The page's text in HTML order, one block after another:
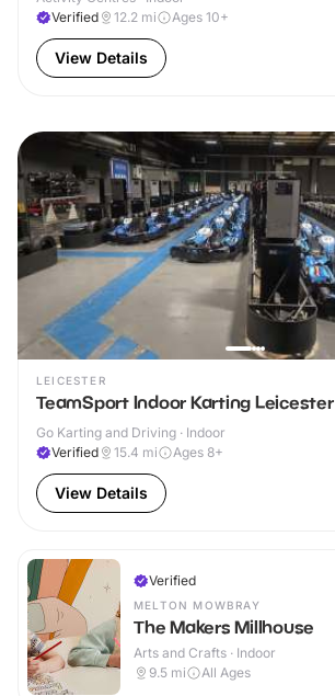
Verified
12.2 mi Ages 10+
View Details
LEICESTER
TeamSport Indoor Karting Leicester
Go Karting and Driving · Indoor
Verified
15.4 mi Ages 8+
View Details
Verified
MELTON MOWBRAY
The Makers Millhouse
Arts and Crafts · Indoor
9.5 mi All Ages